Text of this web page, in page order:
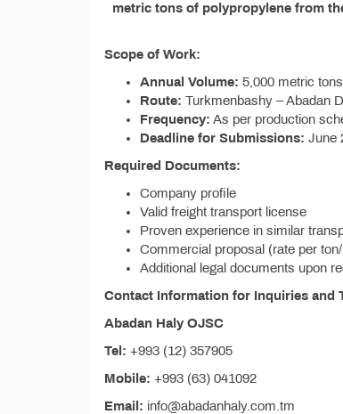
metric tons of polypropylene from
Scope of Work:
Annual Volume: 5,000 metric
Route: Turkmenbashy – Abadan
Frequency: As per production
Deadline for Submissions: June
Required Documents:
Company profile
Valid freight transport license
Proven experience in similar
Commercial proposal (rate per
Additional legal documents upon
Contact Information for Inquiries and
Abadan Haly OJSC
Tel: +993 (12) 357905
Mobile: +993 (63) 041092
Email: info@abadanhaly.com.tm